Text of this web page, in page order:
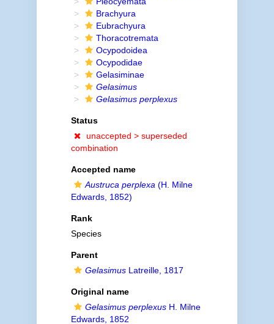
Brachyura
Eubrachyura
Thoracotremata
Ocypodoidea
Ocypodidae
Gelasiminae
Gelasimus
Gelasimus perplexus
Status
unaccepted > superseded
combination
Accepted name
Austruca perplexa (H. Milne
Edwards, 1852)
Rank
Species
Parent
GelasimusLatreille, 1817
Original name
Gelasimus perplexusH. Milne
Edwards, 1852